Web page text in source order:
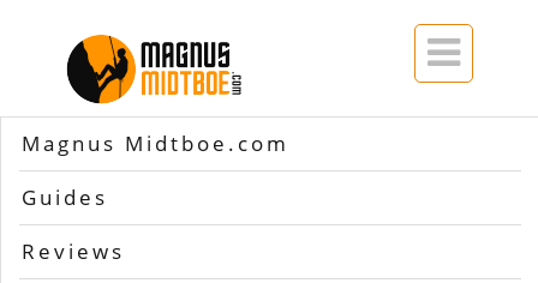

Magnus Midtboe.com
Guides
Reviews
Home >> Osprey backpack guarantee
Tag Archives for